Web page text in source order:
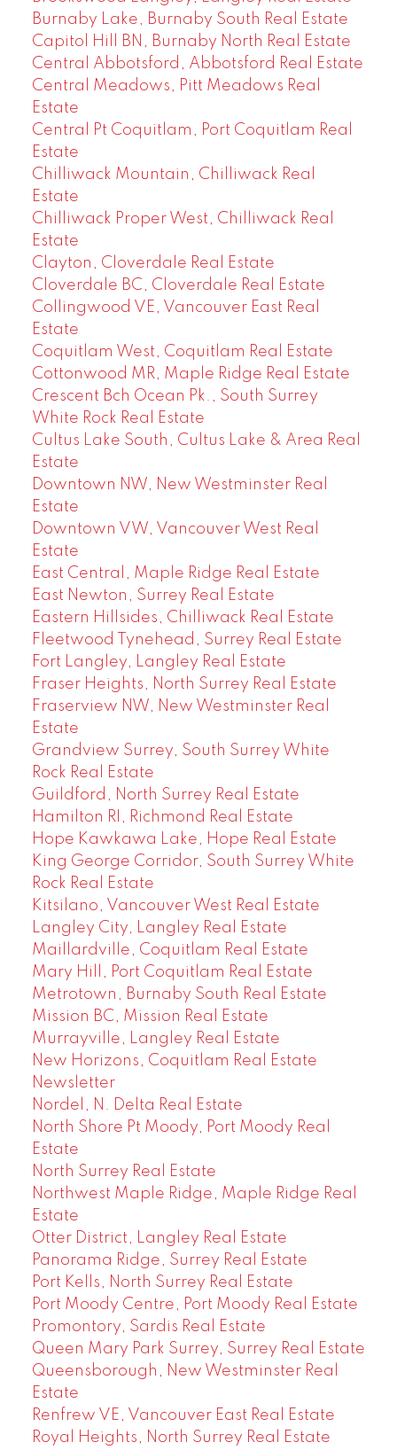
Burnaby Lake, Burnaby South Real Estate
Capitol Hill BN, Burnaby North Real Estate
Central Abbotsford, Abbotsford Real Estate
Central Meadows, Pitt Meadows Real
Estate
Central Pt Coquitlam, Port Coquitlam Real
Estate
Chilliwack Mountain, Chilliwack Real
Estate
Chilliwack Proper West, Chilliwack Real
Estate
Clayton, Cloverdale Real Estate
Cloverdale BC, Cloverdale Real Estate
Collingwood VE, Vancouver East Real
Estate
Coquitlam West, Coquitlam Real Estate
Cottonwood MR, Maple Ridge Real Estate
Crescent Bch Ocean Pk., South Surrey
White Rock Real Estate
Cultus Lake South, Cultus Lake & Area Real
Estate
Downtown NW, New Westminster Real
Estate
Downtown VW, Vancouver West Real
Estate
East Central, Maple Ridge Real Estate
East Newton, Surrey Real Estate
Eastern Hillsides, Chilliwack Real Estate
Fleetwood Tynehead, Surrey Real Estate
Fort Langley, Langley Real Estate
Fraser Heights, North Surrey Real Estate
Fraserview NW, New Westminster Real
Estate
Grandview Surrey, South Surrey White
Rock Real Estate
Guildford, North Surrey Real Estate
Hamilton RI, Richmond Real Estate
Hope Kawkawa Lake, Hope Real Estate
King George Corridor, South Surrey White
Rock Real Estate
Kitsilano, Vancouver West Real Estate
Langley City, Langley Real Estate
Maillardville, Coquitlam Real Estate
Mary Hill, Port Coquitlam Real Estate
Metrotown, Burnaby South Real Estate
Mission BC, Mission Real Estate
Murrayville, Langley Real Estate
New Horizons, Coquitlam Real Estate
Newsletter
Nordel, N. Delta Real Estate
North Shore Pt Moody, Port Moody Real
Estate
North Surrey Real Estate
Northwest Maple Ridge, Maple Ridge Real
Estate
Otter District, Langley Real Estate
Panorama Ridge, Surrey Real Estate
Port Kells, North Surrey Real Estate
Port Moody Centre, Port Moody Real Estate
Promontory, Sardis Real Estate
Queen Mary Park Surrey, Surrey Real Estate
Queensborough, New Westminster Real
Estate
Renfrew VE, Vancouver East Real Estate
Royal Heights, North Surrey Real Estate